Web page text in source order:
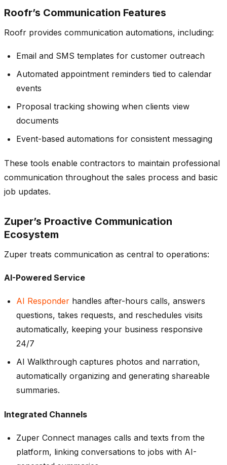
Roofr’s Communication Features
Roofr provides communication automations, including:
Email and SMS templates for customer outreach
Automated appointment reminders tied to calendar
events
Proposal tracking showing when clients view
documents
Event-based automations for consistent messaging
These tools enable contractors to maintain professional
communication throughout the sales process and basic
job updates.
Zuper’s Proactive Communication
Ecosystem
Zuper treats communication as central to operations:
AI-Powered Service
AI Responder handles after-hours calls, answers
questions, takes requests, and reschedules visits
automatically, keeping your business responsive
24/7
AI Walkthrough captures photos and narration,
automatically organizing and generating shareable
summaries.
Integrated Channels
Zuper Connect manages calls and texts from the
platform, linking conversations to jobs with AI-